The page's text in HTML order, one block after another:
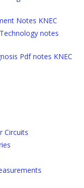
Notes KNEC
notes
Pdf notes KNEC
Circuits